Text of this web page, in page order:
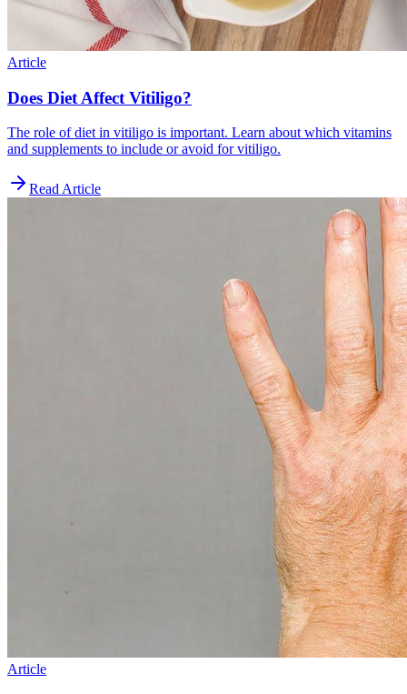
Article
Does Diet Affect Vitiligo?
The role of diet in vitiligo is important. Learn about which vitamins
and supplements to include or avoid for vitiligo.
Read Article
Article